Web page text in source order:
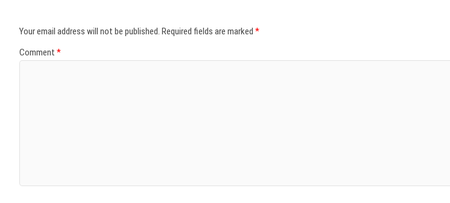
Your email address will not be published. Required fields are marked *
Comment *